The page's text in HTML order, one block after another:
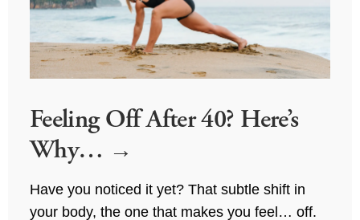
Feeling Off After 40? Here’s
Why…
Have you noticed it yet? That subtle shift in
your body, the one that makes you feel… off.